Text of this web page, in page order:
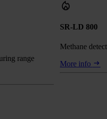
range
SR-LD 800
Methane
More info